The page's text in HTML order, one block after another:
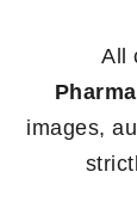
All
images,